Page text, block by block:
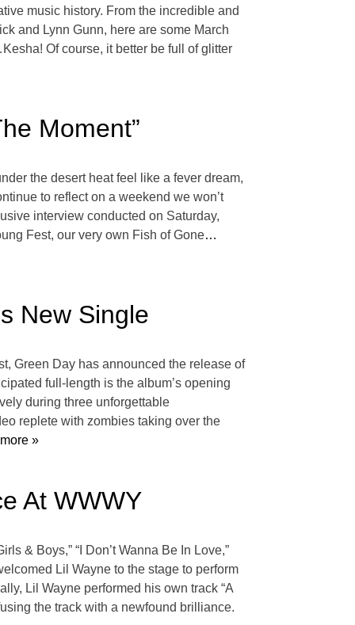
music history. From the incredible and
and Lynn Gunn, here are some March
Of course, it better be full of glitter
Moment”
the desert heat feel like a fever dream,
to reflect on a weekend we won’t
interview conducted on Saturday,
Fest, our very own Fish of Gone…
New Single
Green Day has announced the release of
full-length is the album’s opening
during three unforgettable
replete with zombies taking over the
»
At WWWY
& Boys,” “I Don’t Wanna Be In Love,”
Lil Wayne to the stage to perform
Lil Wayne performed his own track “A
the track with a newfound brilliance.